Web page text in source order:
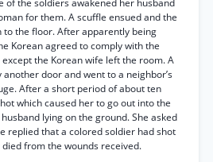
of the soldiers awakened her husband
for them. A scuffle ensued and the
to the floor. After apparently being
Korean agreed to comply with the
except the Korean wife left the room. A
door and went to a neighbor’s
After a short period of about ten
which caused her to go out into the
lying on the ground. She asked
replied that a colored soldier had shot
from the wounds received.